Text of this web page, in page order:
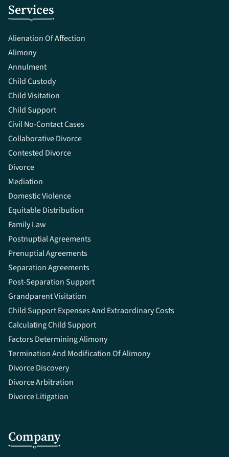
Services
Alienation Of Affection
Alimony
Annulment
Child Custody
Child Visitation
Child Support
Civil No-Contact Cases
Collaborative Divorce
Contested Divorce
Divorce
Mediation
Domestic Violence
Equitable Distribution
Family Law
Postnuptial Agreements
Prenuptial Agreements
Separation Agreements
Post-Separation Support
Grandparent Visitation
Child Support Expenses And Extraordinary Costs
Calculating Child Support
Factors Determining Alimony
Termination And Modification Of Alimony
Divorce Discovery
Divorce Arbitration
Divorce Litigation
Company